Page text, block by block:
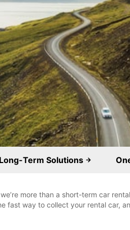
Long-Term Solutions
more than a short-term car
fast way to collect your rental car,